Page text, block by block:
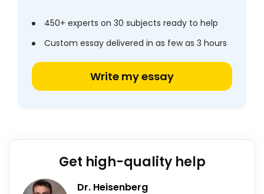
450+ experts on 30 subjects ready to help
Custom essay delivered in as few as 3 hours
Write my essay
Get high-quality help
Dr. Heisenberg